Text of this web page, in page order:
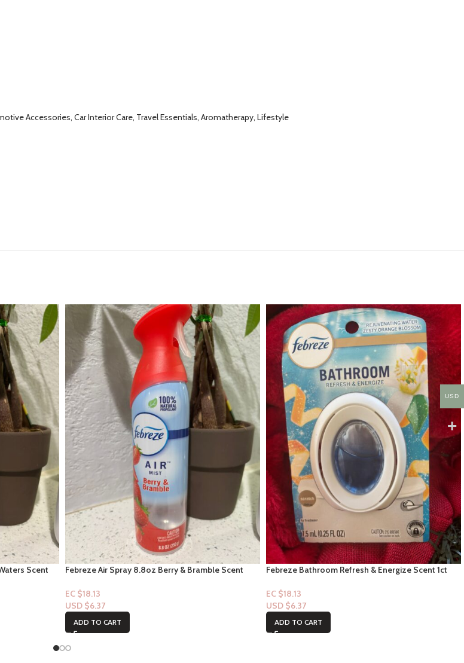
Accessories, Car Interior Care, Travel Essentials, Aromatherapy, Lifestyle
Scent Febreze Air Spray 8.8oz Berry & Bramble Scent
EC $18.13
USD $6.37
ADD TO CART
Febreze Bathroom Refresh & Energize Scent 1ct
EC $18.13
USD $6.37
ADD TO CART
USD